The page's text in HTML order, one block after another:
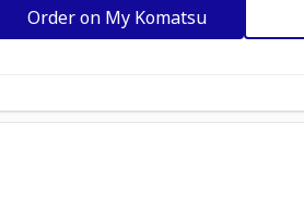
Order on My Komatsu